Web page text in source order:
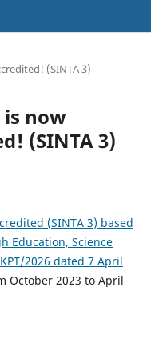
(SINTA 3)
is now
(SINTA 3)
(SINTA 3) based
Education, Science
2026 dated 7 April
October 2023 to April